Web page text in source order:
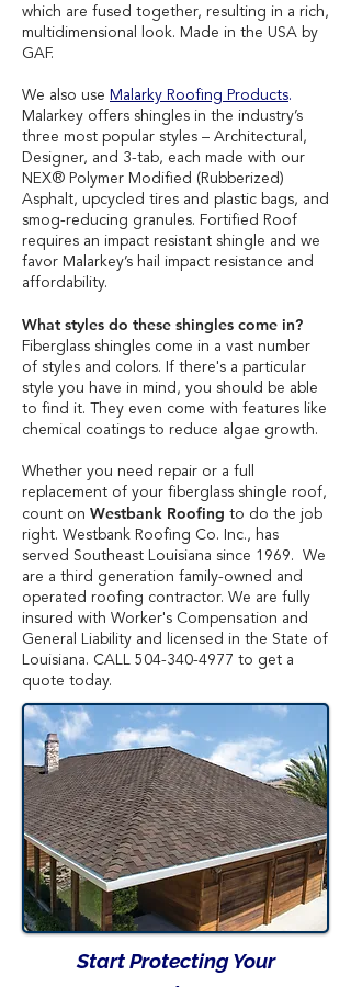
which are fused together, resulting in a rich,
multidimensional look. Made in the USA by
GAF.
We also use Malarky Roofing Products.
Malarkey offers shingles in the industry’s
three most popular styles – Architectural,
Designer, and 3-tab, each made with our
NEX® Polymer Modified (Rubberized)
Asphalt, upcycled tires and plastic bags, and
smog-reducing granules. Fortified Roof
requires an impact resistant shingle and we
favor Malarkey’s hail impact resistance and
affordability.
What styles do these shingles come in?
Fiberglass shingles come in a vast number
of styles and colors. If there's a particular
style you have in mind, you should be able
to find it. They even come with features like
chemical coatings to reduce algae growth.
Whether you need repair or a full
replacement of your fiberglass shingle roof,
count on Westbank Roofing to do the job
right. Westbank Roofing Co. Inc., has
served Southeast Louisiana since 1969. We
are a third generation family-owned and
operated roofing contractor. We are fully
insured with Worker's Compensation and
General Liability and licensed in the State of
Louisiana. CALL 504-340-4977 to get a
quote today.
Start Protecting Your